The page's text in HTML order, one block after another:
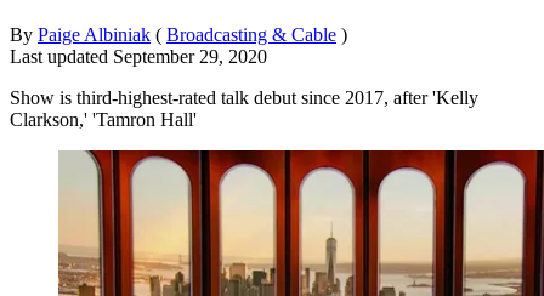
By Paige Albiniak ( Broadcasting & Cable )
Last updated September 29, 2020
Show is third-highest-rated talk debut since 2017, after 'Kelly
Clarkson,' 'Tamron Hall'